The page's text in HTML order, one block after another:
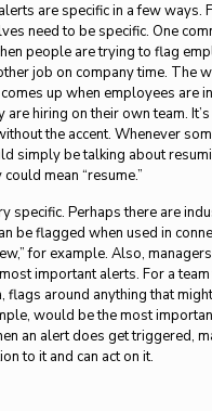
are specific in a few ways.
need to be specific. One
people are trying to flag
job on company time. The
up when employees are
are hiring on their own team.
the accent. Whenever
simply be talking about
mean “resume.”
specific. Perhaps there are
be flagged when used in
for example. Also,
important alerts. For a
flags around anything that
would be the most
an alert does get triggered,
to it and can act on it.